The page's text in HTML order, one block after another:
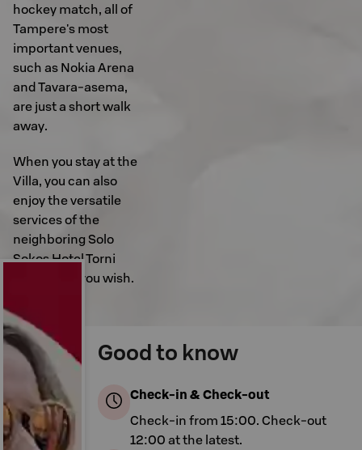
hockey match, all of
Tampere's most
important venues,
such as Nokia Arena
and Tavara-asema,
are just a short walk
away.
When you stay at the
Villa, you can also
enjoy the versatile
services of the
neighboring Solo
Sokos Hotel Torni
Tampere if you wish.
Good to know
Check-in & Check-out
Check-in from 15:00. Check-out
12:00 at the latest.